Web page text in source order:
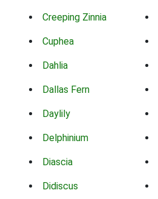
Creeping Zinnia
Cuphea
Dahlia
Dallas Fern
Daylily
Delphinium
Diascia
Didiscus